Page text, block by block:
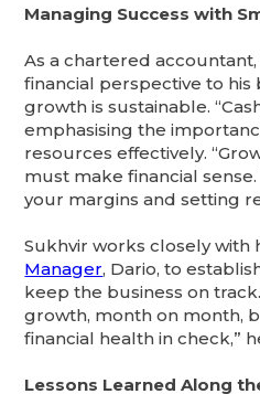
Managing Success with
As a chartered
financial perspective to his
growth is sustainable.
emphasising the
resources effectively.
must make financial
your margins and setting
Sukhvir works closely with
Manager, Dario, to
keep the business on
growth, month on month,
financial health in check,”
Lessons Learned Along